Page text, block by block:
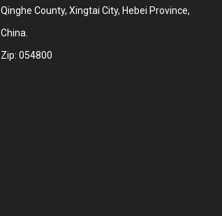
Qinghe County, Xingtai City, Hebei Province,
China.
Zip: 054800